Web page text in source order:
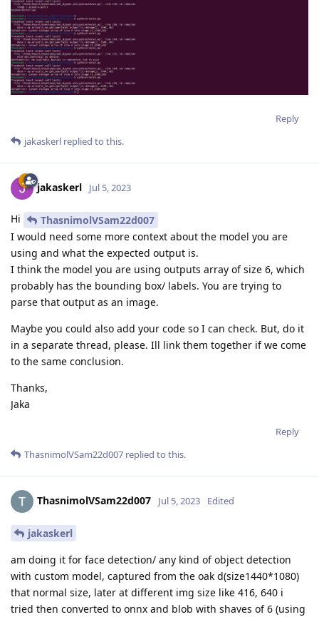
Reply
jakaskerl replied to this.
jakaskerl Jul 5, 2023
Hi
ThasnimolVSam22d007
I would need some more context about the model you are
using and what the expected output is.
I think the model you are using outputs array of size 6, which
probably has the bounding box/ labels. You are trying to
parse that output as an image.
Maybe you could also add your code so I can check. But, do it
in a separate thread, please. Ill link them together if we come
to the same conclusion.
Thanks,
Jaka
Reply
ThasnimolVSam22d007 replied to this.
ThasnimolVSam22d007 Jul 5, 2023 Edited
jakaskerl
am doing it for face detection/ any kind of object detection
with custom model, captured from the oak d(size1440*1080)
that normal size, later at different img size like 416, 640 i
tried then converted to onnx and blob with shaves of 6 (using